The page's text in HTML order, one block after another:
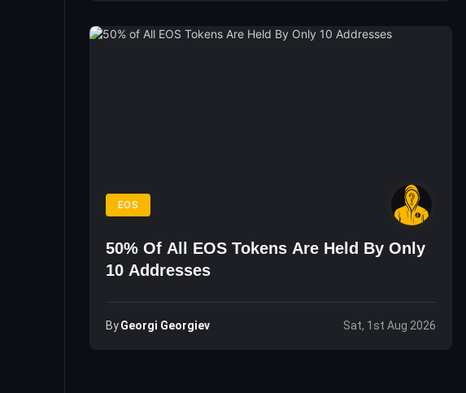
EOS
50% Of All EOS Tokens Are Held By Only
10 Addresses
ByGeorgi Georgiev Sat, 1st Aug 2026